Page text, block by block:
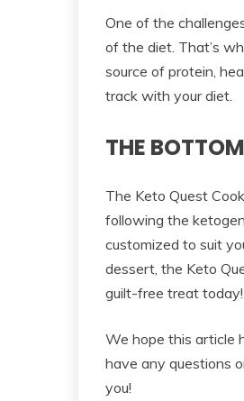
One of the
of the diet. That’s
source of protein,
track with your diet.
THE
The Keto Quest
following the
customized to suit
dessert, the Keto
guilt-free treat today!
We hope this article
have any questions
you!